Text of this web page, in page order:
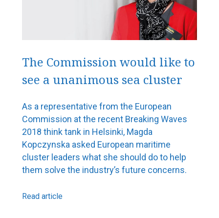
The Commission would like to
see a unanimous sea cluster
As a representative from the European
Commission at the recent Breaking Waves
2018 think tank in Helsinki, Magda
Kopczynska asked European maritime
cluster leaders what she should do to help
them solve the industry’s future concerns.
Read article